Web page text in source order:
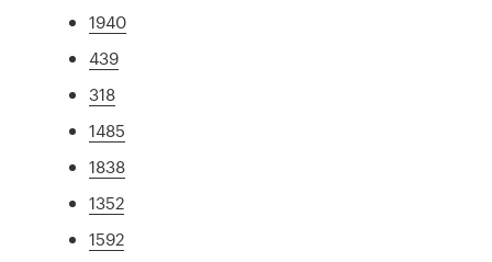
1940
439
318
1485
1838
1352
1592